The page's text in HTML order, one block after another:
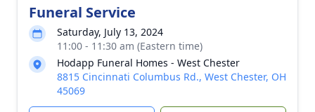
Funeral Service
Saturday, July 13, 2024
11:00 - 11:30 am (Eastern time)
Hodapp Funeral Homes - West Chester
8815 Cincinnati Columbus Rd., West Chester, OH
45069